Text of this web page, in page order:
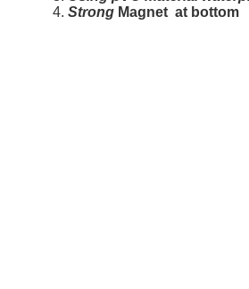
Strong Magnet at bottom